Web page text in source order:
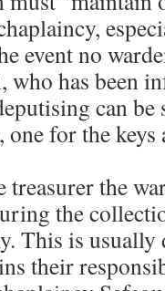
event no
who has been
can be
for the keys
treasurer the
the
This is usually
their